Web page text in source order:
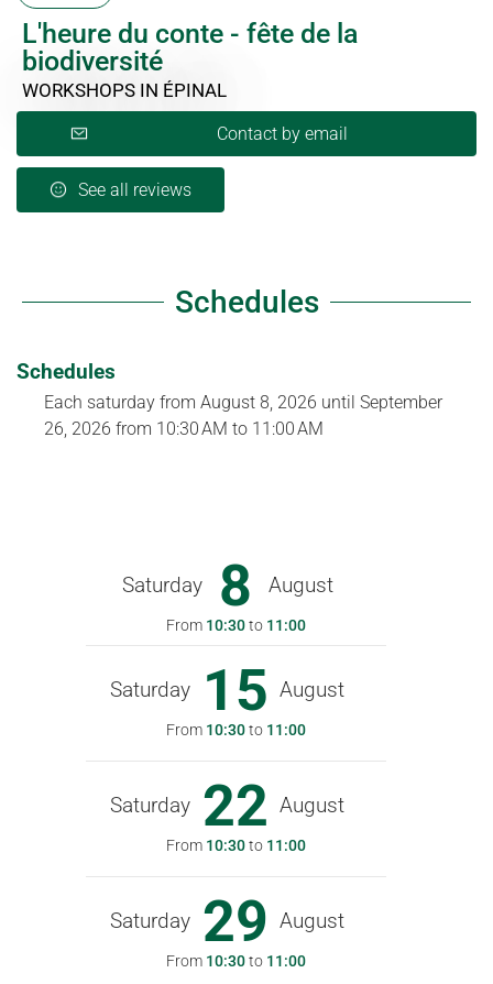
L'heure du conte - fête de la
biodiversité
WORKSHOPS IN ÉPINAL
Contact by email
See all reviews
Schedules
Schedules
Each saturday from August 8, 2026 until September
26, 2026 from 10:30 AM to 11:00 AM
Saturday 8 August
From 10:30to 11:00
Saturday 15 August
From 10:30to 11:00
Saturday 22 August
From 10:30to 11:00
Saturday 29 August
From 10:30to 11:00